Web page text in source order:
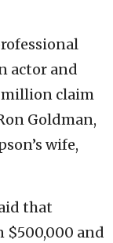
actor and
million claim
Goldman,
wife,
that
$500,000 and